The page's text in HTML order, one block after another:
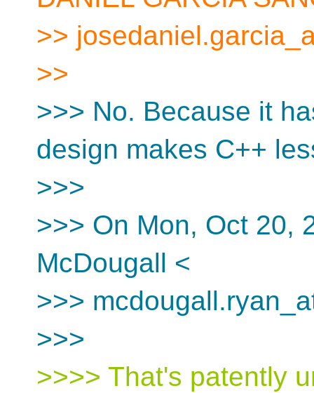
>>
>>
>>> No. Because it
design makes C++
>>>
>>> On Mon, Oct 20,
McDougall <
>>>
>>>
>>>> That's patently